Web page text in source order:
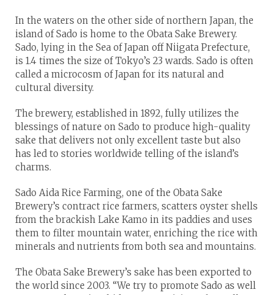
In the waters on the other side of northern Japan, the
island of Sado is home to the Obata Sake Brewery.
Sado, lying in the Sea of Japan off Niigata Prefecture,
is 1.4 times the size of Tokyo’s 23 wards. Sado is often
called a microcosm of Japan for its natural and
cultural diversity.
The brewery, established in 1892, fully utilizes the
blessings of nature on Sado to produce high-quality
sake that delivers not only excellent taste but also
has led to stories worldwide telling of the island’s
charms.
Sado Aida Rice Farming, one of the Obata Sake
Brewery’s contract rice farmers, scatters oyster shells
from the brackish Lake Kamo in its paddies and uses
them to filter mountain water, enriching the rice with
minerals and nutrients from both sea and mountains.
The Obata Sake Brewery’s sake has been exported to
the world since 2003. “We try to promote Sado as well